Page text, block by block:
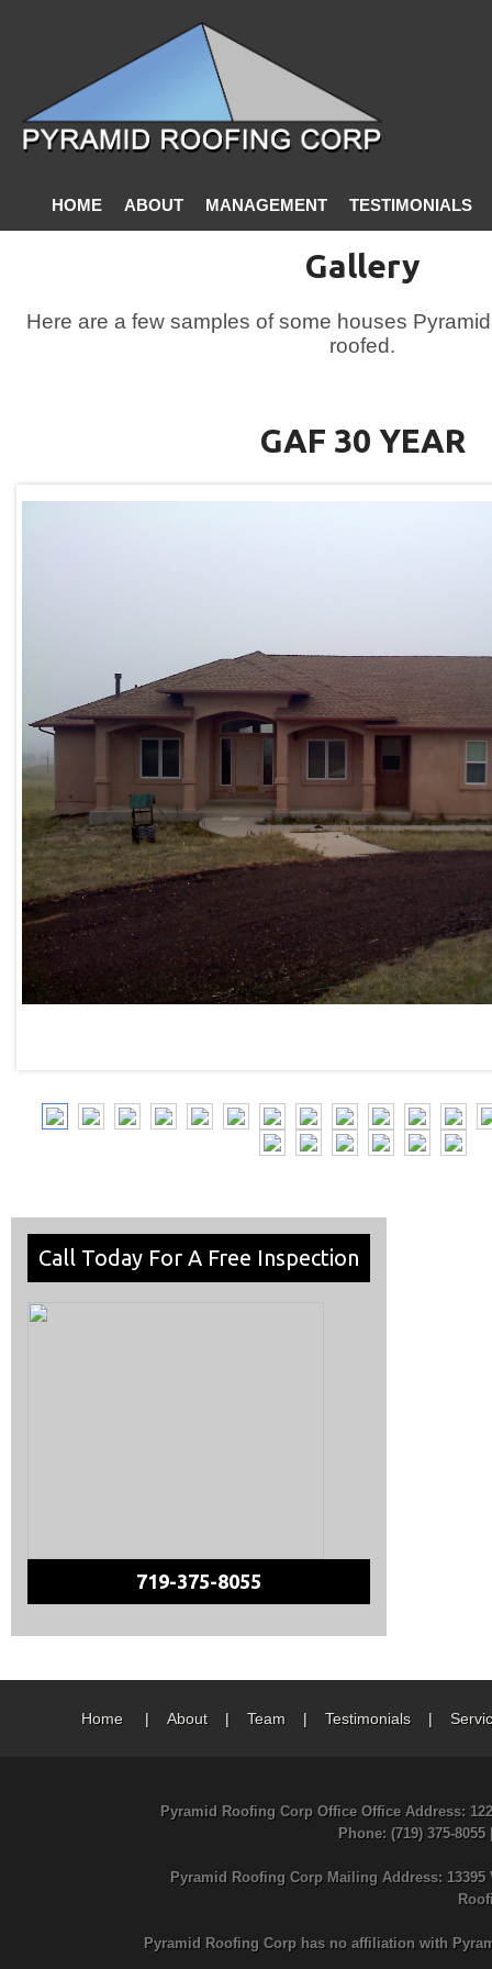
HOME ABOUT MANAGEMENT TESTIMONIALS
Gallery
Here are a few samples of some houses
roofed.
GAF 30 YEAR
Call Today For A Free Inspection
719-375-8055
Home| About| Team| Testimonials|
Pyramid Roofing Corp Office Office Address:
Phone: (719) 375-8055
Pyramid Roofing Corp Mailing Address:
Pyramid Roofing Corp has no affiliation with